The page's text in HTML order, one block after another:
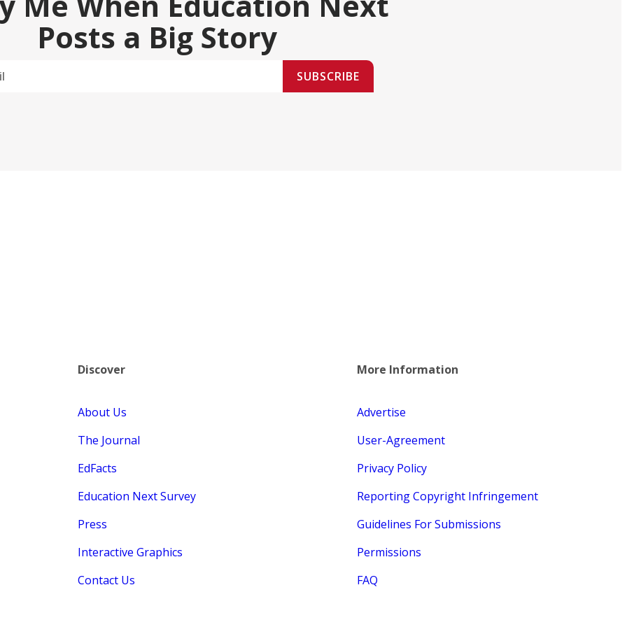
Posts a Big Story
SUBSCRIBE
Discover
About Us
The Journal
EdFacts
Education Next Survey
Press
Interactive Graphics
Contact Us
More Information
Advertise
User-Agreement
Privacy Policy
Reporting Copyright Infringement
Guidelines For Submissions
Permissions
FAQ